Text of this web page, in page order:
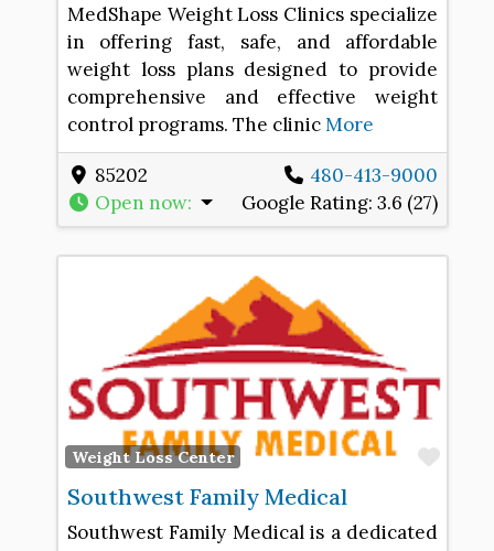
MedShape Weight Loss Clinics specialize
in offering fast, safe, and affordable
weight loss plans designed to provide
comprehensive and effective weight
control programs. The clinicMore
85202
480-413-9000
Open now: Google Rating:3.6 (27)
Weight Loss Center
Southwest Family Medical
Southwest Family Medical is a dedicated